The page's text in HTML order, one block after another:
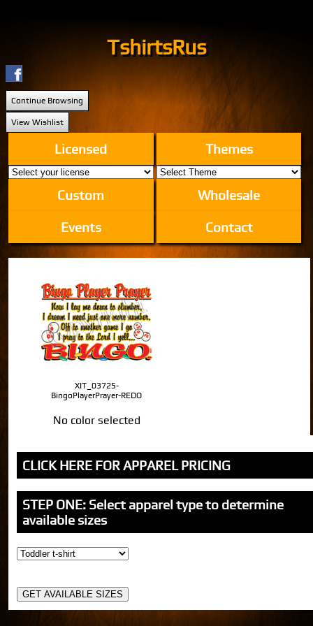
TshirtsRus
Continue Browsing
View Wishlist
Licensed Themes
Custom Wholesale
Events Contact
XIT_03725-
BingoPlayerPrayer-REDO
No color selected
CLICK HERE FOR APPAREL PRICING
STEP ONE: Select apparel type to determine
available sizes